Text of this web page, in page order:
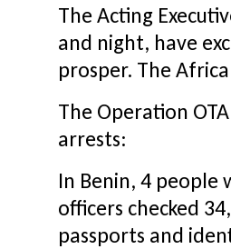
The Acting
and night, have
prosper. The
The Operation
arrests:
In Benin, 4
officers checked
passports and